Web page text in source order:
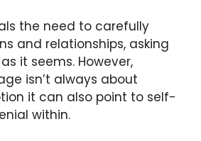
the need to carefully
and relationships, asking
it seems. However,
isn’t always about
it can also point to self-
within.